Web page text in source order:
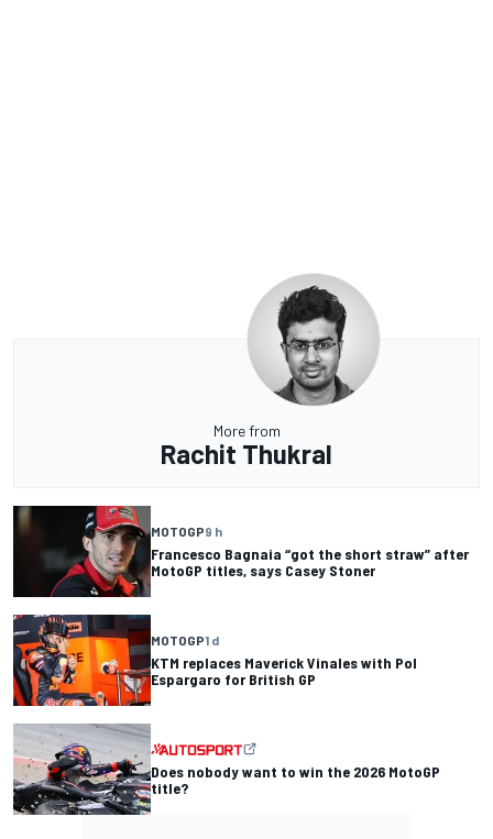
More from
Rachit Thukral
MOTOGP9 h
Francesco Bagnaia “got the short straw” after
MotoGP titles, says Casey Stoner
MOTOGP1 d
KTM replaces Maverick Vinales with Pol
Espargaro for British GP
Does nobody want to win the 2026 MotoGP
title?